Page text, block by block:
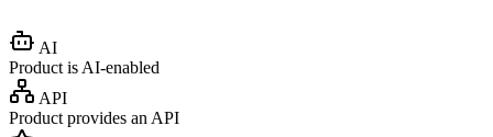
AI
Product is AI-enabled
API
Product provides an API